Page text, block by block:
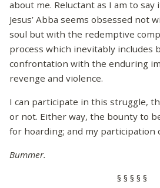
about me. Reluctant as I am to say
Jesus’ Abba seems obsessed not
soul but with the redemptive
process which inevitably includes
confrontation with the enduring
revenge and violence.
I can participate in this struggle,
or not. Either way, the bounty to
for hoarding; and my participation
Bummer.
§ § § § §